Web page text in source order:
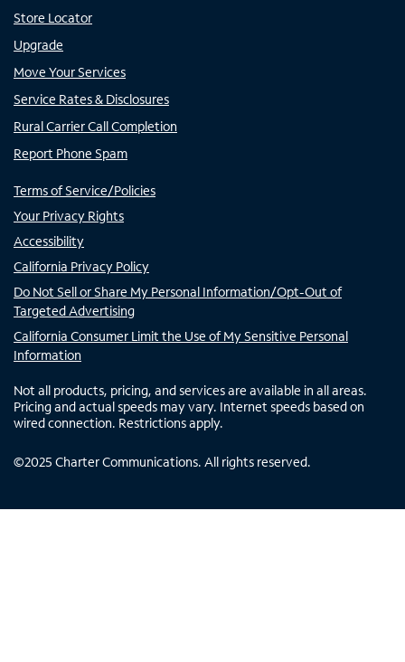
Store Locator
Upgrade
Move Your Services
Service Rates & Disclosures
Rural Carrier Call Completion
Report Phone Spam
Terms of Service/Policies
Your Privacy Rights
Accessibility
California Privacy Policy
Do Not Sell or Share My Personal Information/Opt-Out of
Targeted Advertising
California Consumer Limit the Use of My Sensitive Personal
Information
Not all products, pricing, and services are available in all areas.
Pricing and actual speeds may vary. Internet speeds based on
wired connection. Restrictions apply.
©2025 Charter Communications. All rights reserved.